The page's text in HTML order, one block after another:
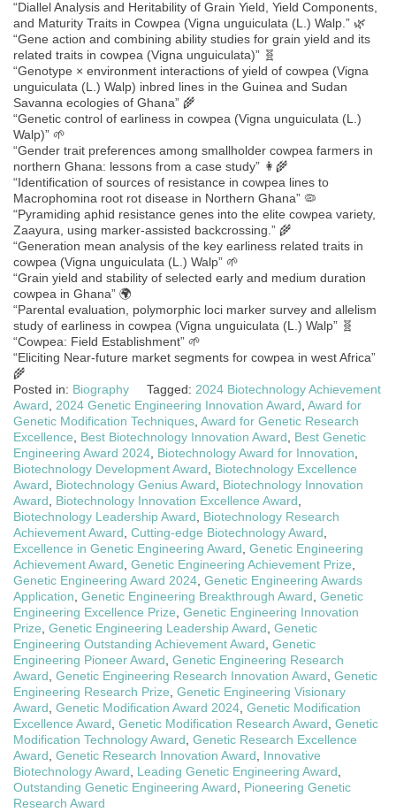
“Diallel Analysis and Heritability of Grain Yield, Yield Components,
and Maturity Traits in Cowpea (Vigna unguiculata (L.) Walp.” 🌿
“Gene action and combining ability studies for grain yield and its
related traits in cowpea (Vigna unguiculata)” 🧬
“Genotype × environment interactions of yield of cowpea (Vigna
unguiculata (L.) Walp) inbred lines in the Guinea and Sudan
Savanna ecologies of Ghana” 🌾
“Genetic control of earliness in cowpea (Vigna unguiculata (L.)
Walp)” 🌱
“Gender trait preferences among smallholder cowpea farmers in
northern Ghana: lessons from a case study” 👩‍🌾
“Identification of sources of resistance in cowpea lines to
Macrophomina root rot disease in Northern Ghana” 🦠
“Pyramiding aphid resistance genes into the elite cowpea variety,
Zaayura, using marker-assisted backcrossing.” 🌾
“Generation mean analysis of the key earliness related traits in
cowpea (Vigna unguiculata (L.) Walp” 🌱
“Grain yield and stability of selected early and medium duration
cowpea in Ghana” 🌍
“Parental evaluation, polymorphic loci marker survey and allelism
study of earliness in cowpea (Vigna unguiculata (L.) Walp” 🧬
“Cowpea: Field Establishment” 🌱
“Eliciting Near-future market segments for cowpea in west Africa”
🌾
Posted in: Biography Tagged: 2024 Biotechnology Achievement
Award, 2024 Genetic Engineering Innovation Award, Award for
Genetic Modification Techniques, Award for Genetic Research
Excellence, Best Biotechnology Innovation Award, Best Genetic
Engineering Award 2024, Biotechnology Award for Innovation,
Biotechnology Development Award, Biotechnology Excellence
Award, Biotechnology Genius Award, Biotechnology Innovation
Award, Biotechnology Innovation Excellence Award,
Biotechnology Leadership Award, Biotechnology Research
Achievement Award, Cutting-edge Biotechnology Award,
Excellence in Genetic Engineering Award, Genetic Engineering
Achievement Award, Genetic Engineering Achievement Prize,
Genetic Engineering Award 2024, Genetic Engineering Awards
Application, Genetic Engineering Breakthrough Award, Genetic
Engineering Excellence Prize, Genetic Engineering Innovation
Prize, Genetic Engineering Leadership Award, Genetic
Engineering Outstanding Achievement Award, Genetic
Engineering Pioneer Award, Genetic Engineering Research
Award, Genetic Engineering Research Innovation Award, Genetic
Engineering Research Prize, Genetic Engineering Visionary
Award, Genetic Modification Award 2024, Genetic Modification
Excellence Award, Genetic Modification Research Award, Genetic
Modification Technology Award, Genetic Research Excellence
Award, Genetic Research Innovation Award, Innovative
Biotechnology Award, Leading Genetic Engineering Award,
Outstanding Genetic Engineering Award, Pioneering Genetic
Research Award